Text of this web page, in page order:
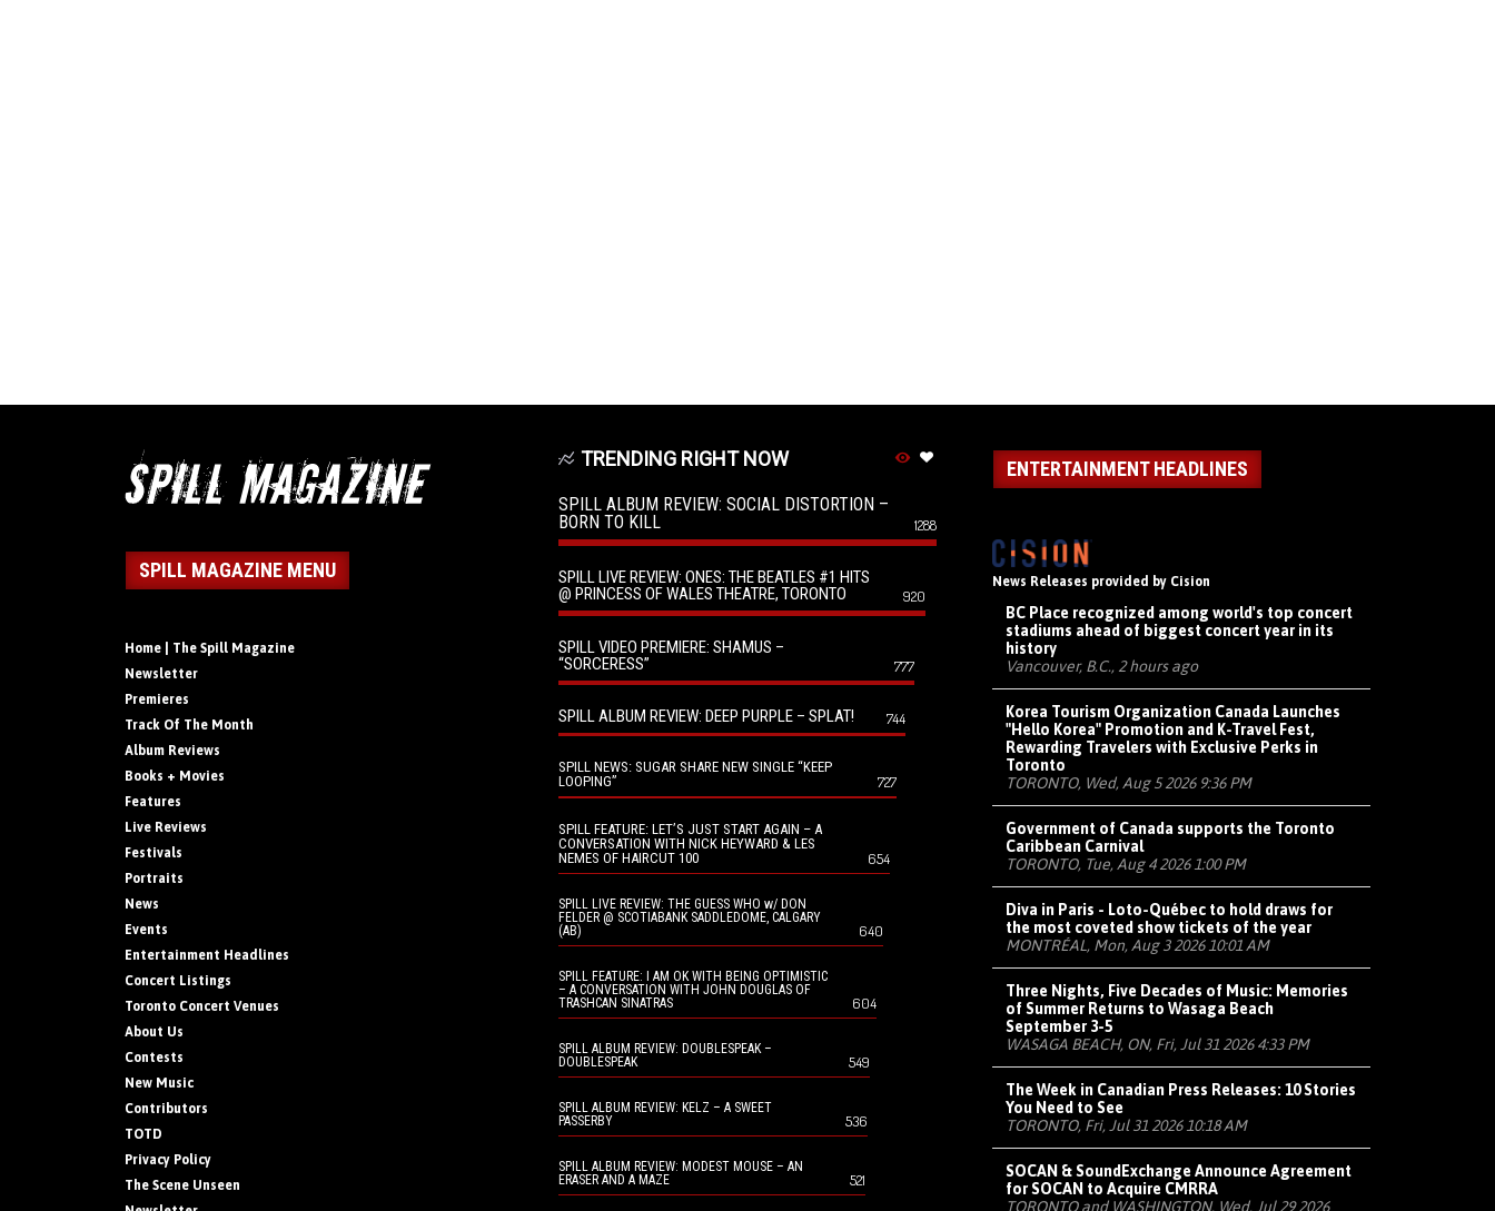
SPILL MAGAZINE MENU
Home | The Spill Magazine
Newsletter
Premieres
Track Of The Month
Album Reviews
Books + Movies
Features
Live Reviews
Festivals
Portraits
News
Events
Entertainment Headlines
Concert Listings
Toronto Concert Venues
About Us
Contests
New Music
Contributors
TOTD
Privacy Policy
The Scene Unseen
TRENDING RIGHT NOW
SPILL ALBUM REVIEW: SOCIAL DISTORTION –
BORN TO KILL
1288
SPILL LIVE REVIEW: ONES: THE BEATLES #1 HITS
@ PRINCESS OF WALES THEATRE, TORONTO
920
SPILL VIDEO PREMIERE: SHAMUS –
“SORCERESS”
777
SPILL ALBUM REVIEW: DEEP PURPLE – SPLAT! 744
SPILL NEWS: SUGAR SHARE NEW SINGLE “KEEP
LOOPING”
727
SPILL FEATURE: LET’S JUST START AGAIN – A
CONVERSATION WITH NICK HEYWARD & LES
NEMES OF HAIRCUT 100
654
SPILL LIVE REVIEW: THE GUESS WHO w/ DON
FELDER @ SCOTIABANK SADDLEDOME, CALGARY
(AB)
640
SPILL FEATURE: I AM OK WITH BEING OPTIMISTIC
– A CONVERSATION WITH JOHN DOUGLAS OF
TRASHCAN SINATRAS
604
SPILL ALBUM REVIEW: DOUBLESPEAK –
DOUBLESPEAK
549
SPILL ALBUM REVIEW: KELZ – A SWEET
PASSERBY
536
SPILL ALBUM REVIEW: MODEST MOUSE – AN
ERASER AND A MAZE
521
ENTERTAINMENT HEADLINES
News Releases provided by Cision
BC Place recognized among world's top concert
stadiums ahead of biggest concert year in its
history
Vancouver, B.C., 2 hours ago
Korea Tourism Organization Canada Launches
"Hello Korea" Promotion and K-Travel Fest,
Rewarding Travelers with Exclusive Perks in
Toronto
TORONTO, Wed, Aug 5 2026 9:36 PM
Government of Canada supports the Toronto
Caribbean Carnival
TORONTO, Tue, Aug 4 2026 1:00 PM
Diva in Paris - Loto-Québec to hold draws for
the most coveted show tickets of the year
MONTRÉAL, Mon, Aug 3 2026 10:01 AM
Three Nights, Five Decades of Music: Memories
of Summer Returns to Wasaga Beach
September 3-5
WASAGA BEACH, ON, Fri, Jul 31 2026 4:33 PM
The Week in Canadian Press Releases: 10 Stories
You Need to See
TORONTO, Fri, Jul 31 2026 10:18 AM
SOCAN & SoundExchange Announce Agreement
for SOCAN to Acquire CMRRA
TORONTO and WASHINGTON, Wed, Jul 29 2026